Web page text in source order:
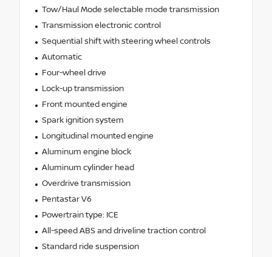
Tow/Haul Mode selectable mode transmission
Transmission electronic control
Sequential shift with steering wheel controls
Automatic
Four-wheel drive
Lock-up transmission
Front mounted engine
Spark ignition system
Longitudinal mounted engine
Aluminum engine block
Aluminum cylinder head
Overdrive transmission
Pentastar V6
Powertrain type: ICE
All-speed ABS and driveline traction control
Standard ride suspension